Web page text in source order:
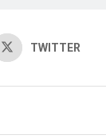
TWITTER